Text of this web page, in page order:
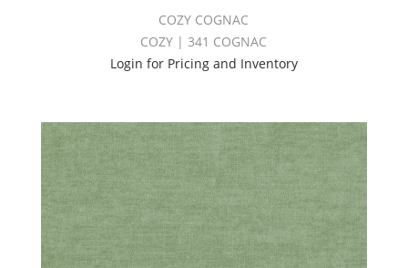
COZY COGNAC
COZY | 341 COGNAC
Login for Pricing and Inventory